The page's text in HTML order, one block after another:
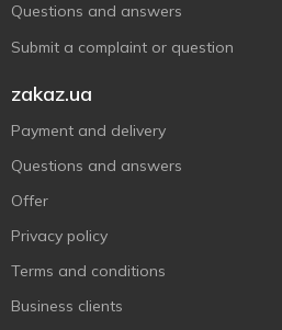
Questions and answers
Submit a complaint or question
zakaz.ua
Payment and delivery
Questions and answers
Offer
Privacy policy
Terms and conditions
Business clients